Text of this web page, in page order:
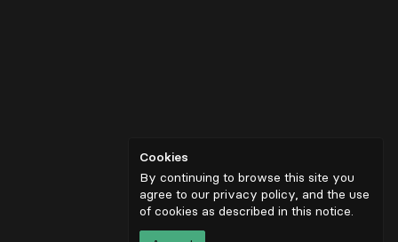
Cookies
By continuing to browse this site you
agree to our privacy policy, and the use
of cookies as described in this notice.